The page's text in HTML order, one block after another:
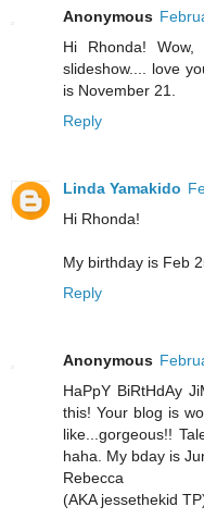
Anonymous
Hi Rhonda!
slideshow.... love
is November 21.
Reply
Linda Yamakido
Hi Rhonda!
My birthday is Feb
Reply
Anonymous
HaPpY BiRtHdAy
this! Your blog is
like...gorgeous!!
haha. My bday is
Rebecca
(AKA jessethekid